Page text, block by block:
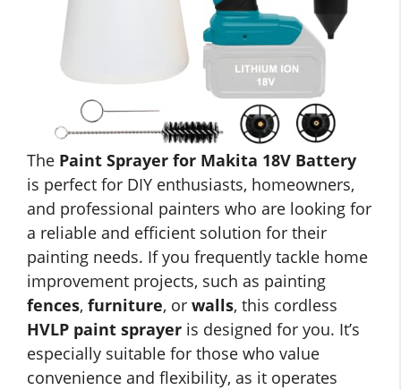
The Paint Sprayer for Makita 18V Battery
is perfect for DIY enthusiasts, homeowners,
and professional painters who are looking for
a reliable and efficient solution for their
painting needs. If you frequently tackle home
improvement projects, such as painting
fences, furniture, or walls, this cordless
HVLP paint sprayer is designed for you. It’s
especially suitable for those who value
convenience and flexibility, as it operates